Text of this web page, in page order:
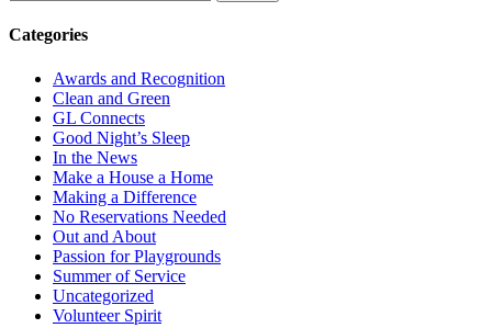
Categories
Awards and Recognition
Clean and Green
GL Connects
Good Night’s Sleep
In the News
Make a House a Home
Making a Difference
No Reservations Needed
Out and About
Passion for Playgrounds
Summer of Service
Uncategorized
Volunteer Spirit